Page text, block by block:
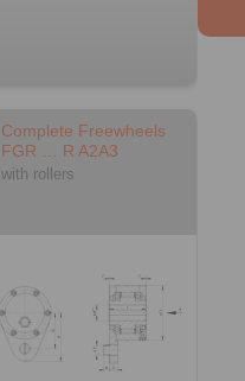
Complete Freewheels
FGR … R A2A3
with rollers